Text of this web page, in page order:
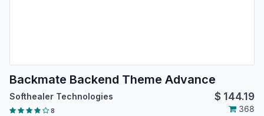
Backmate Backend Theme Advance
Softhealer Technologies $ 144.19
8 368